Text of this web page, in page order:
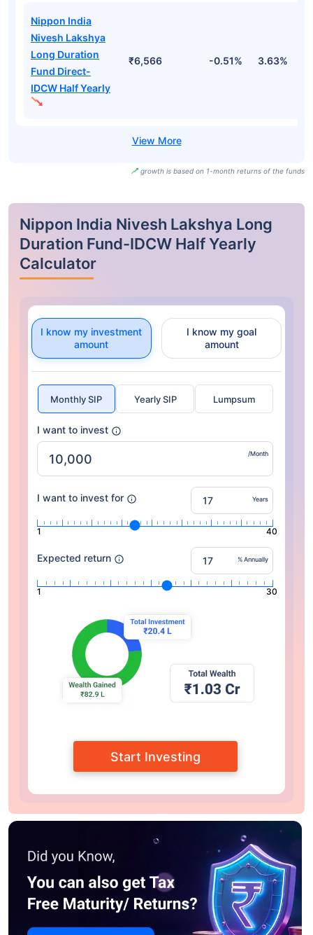
Nippon India
Nivesh Lakshya
Long Duration
Fund Direct-
IDCW Half Yearly
₹6,566 -0.51% 3.63%
growth is based on 1-month returns of the funds
Nippon India Nivesh Lakshya Long
Duration Fund-IDCW Half Yearly
Calculator
I know my investment
amount
I know my goal
amount
Monthly SIP Yearly SIP Lumpsum
I want to invest
/Month
I want to invest for Years
1 40
Expected return % Annually
1 30
Start Investing